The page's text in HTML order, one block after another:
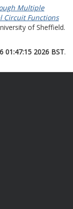
Multiple
Circuit Functions
of Sheffield.
01:47:15 2026 BST.